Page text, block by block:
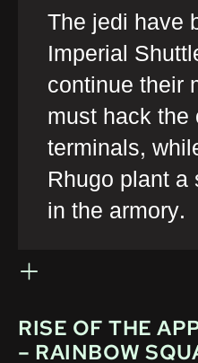
The jedi have
Imperial
continue their
must hack
terminals,
Rhugo plant
in the armory.
RISE OF THE
– RAINBOW